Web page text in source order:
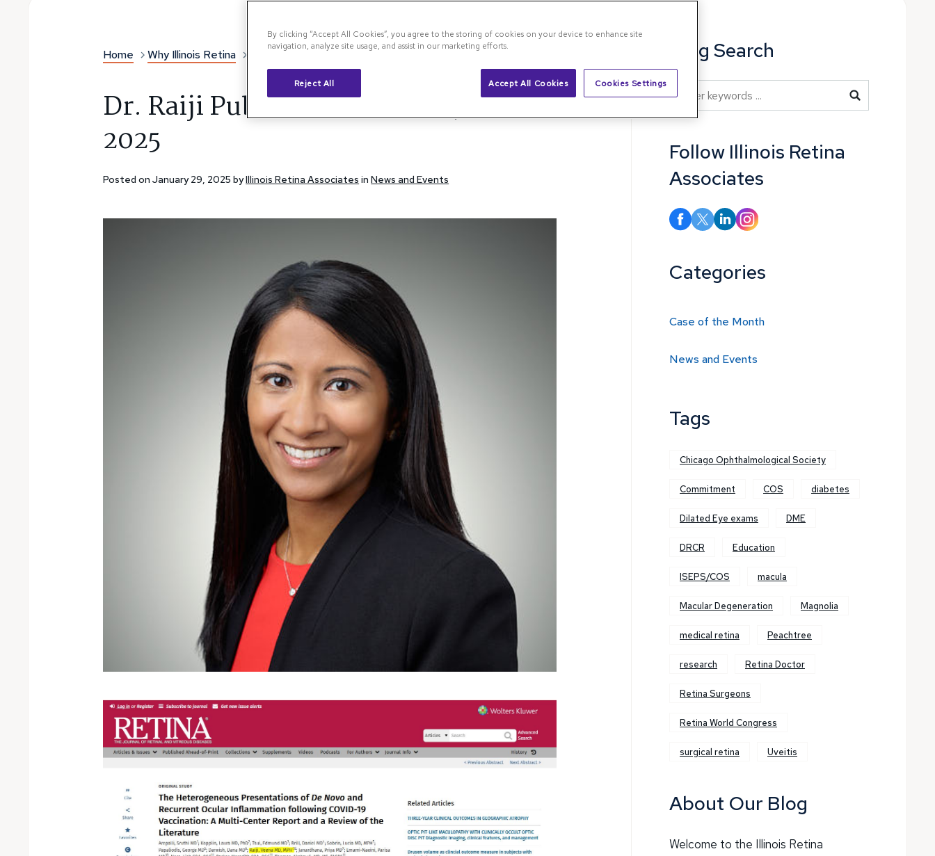
Home Why Illinois Retina Illinois Retina Blog Dr. Raiji Published in Retina Journal 2025
Dr. Raiji Published in Retina Journal
2025
Posted on January 29, 2025 byIllinois Retina Associates inNews and Events
Blog Search
Blog Search
Follow Illinois Retina
Associates
Categories
Case of the Month
News and Events
Tags
Chicago Ophthalmological Society
Commitment COS diabetes
Dilated Eye exams DME
DRCR Education
ISEPS/COS macula
Macular Degeneration Magnolia
medical retina Peachtree
research Retina Doctor
Retina Surgeons
Retina World Congress
surgical retina Uveitis
About Our Blog
Welcome to the Illinois Retina
By clicking “Accept All Cookies”, you agree to the storing of cookies on your device to enhance site
navigation, analyze site usage, and assist in our marketing efforts.
Reject All Accept All Cookies Cookies Settings